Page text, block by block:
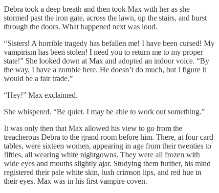
Debra took a deep breath and then took Max with her as she
stormed past the iron gate, across the lawn, up the stairs, and burst
through the doors. What happened next was loud.
“Sisters! A horrible tragedy has befallen me! I have been cursed! My
vampirism has been stolen! I need you to return me to my proper
state!” She looked down at Max and adopted an indoor voice. “By
the way, I have a zombie here. He doesn’t do much, but I figure it
would be a fair trade.”
“Hey!” Max exclaimed.
She whispered. “Be quiet. I may be able to work out something.”
It was only then that Max allowed his view to go from the
treacherous Debra to the grand room before him. There, at four card
tables, were sixteen women, appearing in age from their twenties to
fifties, all wearing white nightgowns. They were all frozen with
wide eyes and mouths slightly ajar. Studying them further, his mind
registered their pale white skin, lush crimson lips, and red hue in
their eyes. Max was in his first vampire coven.